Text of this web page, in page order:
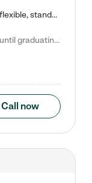
Kiddie Academy offers educational, age-specific child care programs. Our flexible, standard based curriculum is uniquely designed to help your child thrive in both school and life, while our safe and nurturing environment allows them to have fun while they learn. Learn more about what makes Kiddie Academy a leader in early childhood education.
Natalie V. says "My children attended Kiddie Academy from 12 weeks until graduating Pre-K. The whole care team was loving, passionate, and took amazing care of my girls. Highly recommend!"
Call now